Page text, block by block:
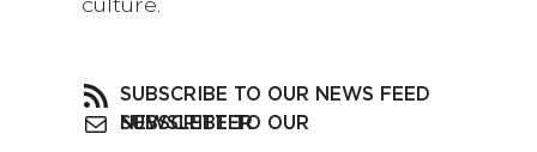
culture.
SUBSCRIBE TO OUR NEWS FEED
SUBSCRIBE TO OUR NEWSLETTER